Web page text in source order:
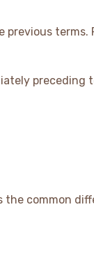
previous
preceding
the common